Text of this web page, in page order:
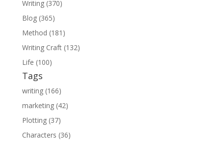
Writing (370)
Blog (365)
Method (181)
Writing Craft (132)
Life (100)
Tags
writing (166)
marketing (42)
Plotting (37)
Characters (36)